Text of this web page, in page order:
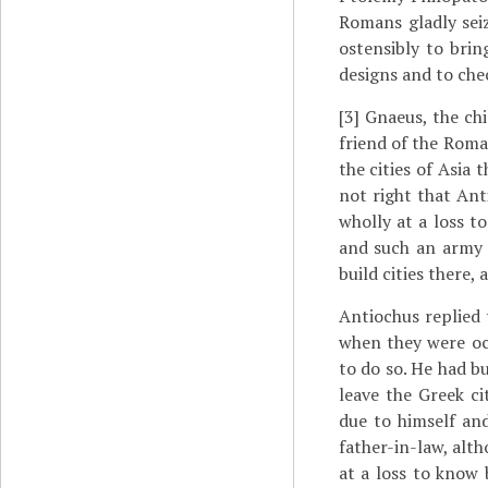
Romans gladly
ostensibly to
designs and to
[3] Gnaeus, the
friend of the
the cities of Asia
not right that
wholly at a loss
and such an
build cities there,
Antiochus
when they were
to do so. He had
leave the Greek
due to himself
father-in-law,
at a loss to know